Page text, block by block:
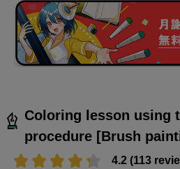
Coloring lesson using
procedure [Brush
4.2 (113